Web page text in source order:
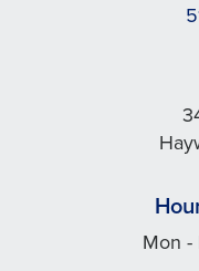
Mon -